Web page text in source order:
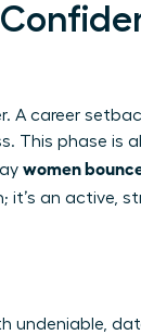
A career
This phase is
women
it’s an active,
undeniable,